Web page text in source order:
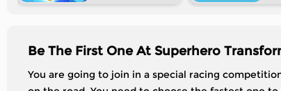
Be The First One At Superhero
You are going to join in a special racing